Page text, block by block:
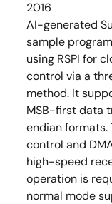
2016
AI-generated
sample
using RSPI for
control via a
method. It
MSB-first data
endian
control and
high-speed
operation is
normal mode